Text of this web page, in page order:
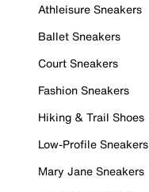
Athleisure Sneakers
Ballet Sneakers
Court Sneakers
Fashion Sneakers
Hiking & Trail Shoes
Low-Profile Sneakers
Mary Jane Sneakers